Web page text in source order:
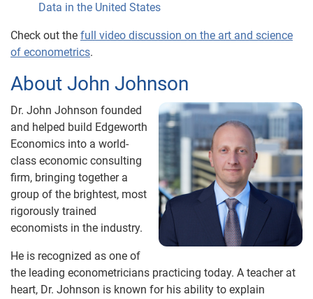
Data in the United States
Check out the full video discussion on the art and science
of econometrics.
About John Johnson
Dr. John Johnson founded
and helped build Edgeworth
Economics into a world-
class economic consulting
firm, bringing together a
group of the brightest, most
rigorously trained
economists in the industry.
He is recognized as one of
the leading econometricians practicing today. A teacher at
heart, Dr. Johnson is known for his ability to explain